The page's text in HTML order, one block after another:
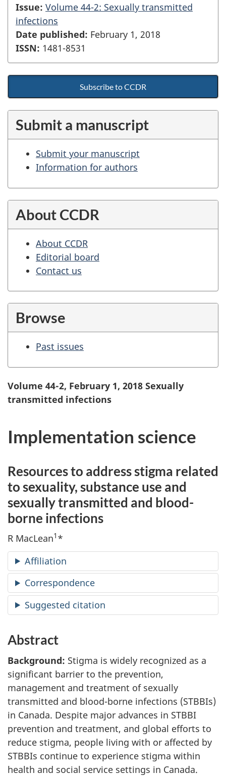
Issue: Volume 44-2: Sexually transmitted
infections
Date published: February 1, 2018
ISSN: 1481-8531
Subscribe to CCDR
Submit a manuscript
Submit your manuscript
Information for authors
About CCDR
About CCDR
Editorial board
Contact us
Browse
Past issues
Volume 44-2, February 1, 2018 Sexually
transmitted infections
Implementation science
Resources to address stigma related
to sexuality, substance use and
sexually transmitted and blood-
borne infections
R MacLean1 *
Affiliation
Correspondence
Suggested citation
Abstract
Background: Stigma is widely recognized as a
significant barrier to the prevention,
management and treatment of sexually
transmitted and blood-borne infections (STBBIs)
in Canada. Despite major advances in STBBI
prevention and treatment, and global efforts to
reduce stigma, people living with or affected by
STBBIs continue to experience stigma within
health and social service settings in Canada.